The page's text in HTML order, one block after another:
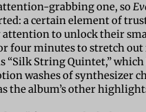
grabbing one, so
a certain element of
to unlock their
four minutes to stretch
“Silk String Quintet,”
washes of synthesizer
the album’s other